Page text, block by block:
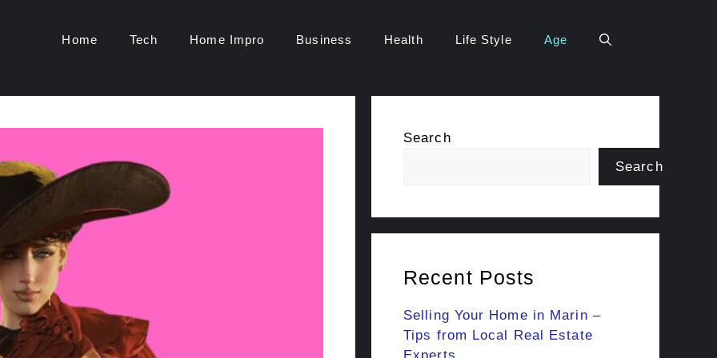
Home Tech Home Impro Business Health Life Style Age
Search
Search
Recent Posts
Selling Your Home in Marin –
Tips from Local Real Estate